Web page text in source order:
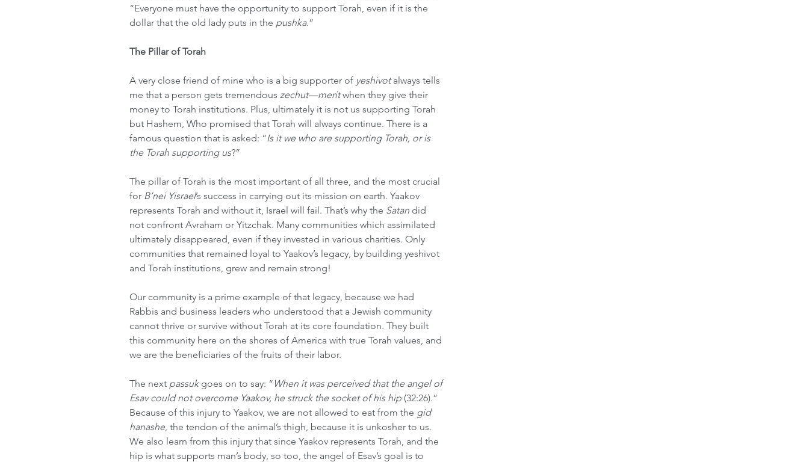
“Everyone must have the opportunity to support Torah, even if it is the
dollar that the old lady puts in the pushka.”
The Pillar of Torah
A very close friend of mine who is a big supporter of yeshivot always tells
me that a person gets tremendous zechut—merit when they give their
money to Torah institutions. Plus, ultimately it is not us supporting Torah
but Hashem, Who promised that Torah will always continue. There is a
famous question that is asked: “Is it we who are supporting Torah, or is
the Torah supporting us?”
The pillar of Torah is the most important of all three, and the most crucial
for B’nei Yisrael’s success in carrying out its mission on earth. Yaakov
represents Torah and without it, Israel will fail. That’s why the Satan did
not confront Avraham or Yitzchak. Many communities which assimilated
ultimately disappeared, even if they invested in various charities. Only
communities that remained loyal to Yaakov’s legacy, by building yeshivot
and Torah institutions, grew and remain strong!
Our community is a prime example of that legacy, because we had
Rabbis and business leaders who understood that a Jewish community
cannot thrive or survive without Torah at its core foundation. They built
this community here on the shores of America with true Torah values, and
we are the beneficiaries of the fruits of their labor.
The next passuk goes on to say: “ When it was perceived that the angel of
Esav could not overcome Yaakov, he struck the socket of his hip (32:26).”
Because of this injury to Yaakov, we are not allowed to eat from the gid
hanashe, the tendon of the animal’s thigh, because it is unkosher to us.
We also learn from this injury that since Yaakov represents Torah, and the
hip is what supports man’s body, so too, the angel of Esav’s goal is to